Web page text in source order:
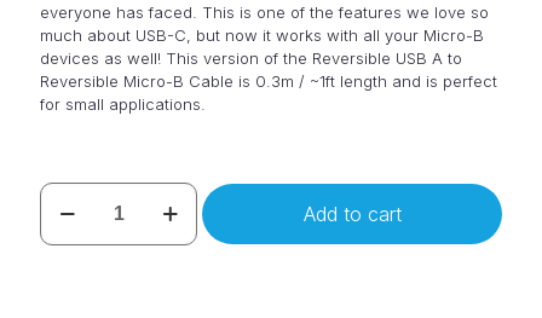
everyone has faced. This is one of the features we love so
much about USB-C, but now it works with all your Micro-B
devices as well! This version of the Reversible USB A to
Reversible Micro-B Cable is 0.3m / ~1ft length and is perfect
for small applications.
USB
cable
for
Add to cart